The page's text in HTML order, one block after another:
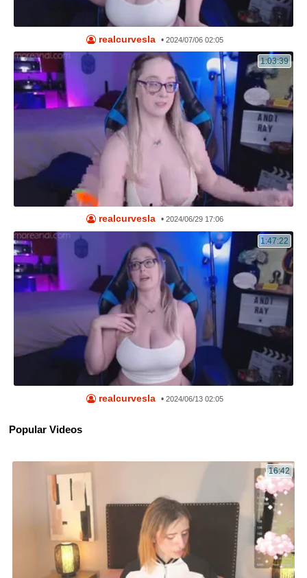
realcurvesla •2024/07/06 02:05
1:03:39
realcurvesla •2024/06/29 17:06
1:47:22
realcurvesla •2024/06/13 02:05
Popular Videos
16:42